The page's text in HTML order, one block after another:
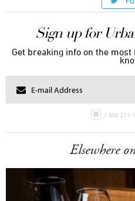
Sign up for
Get breaking info on the
I AM 21+
Elsewhere